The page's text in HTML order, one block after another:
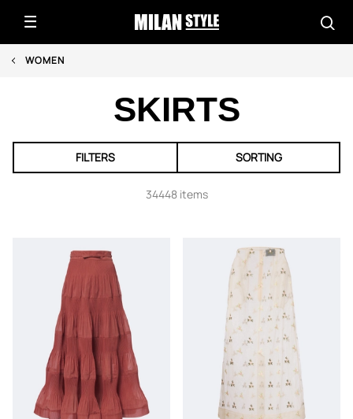
WOMEN
SKIRTS
FILTERS SORTING
34448 items